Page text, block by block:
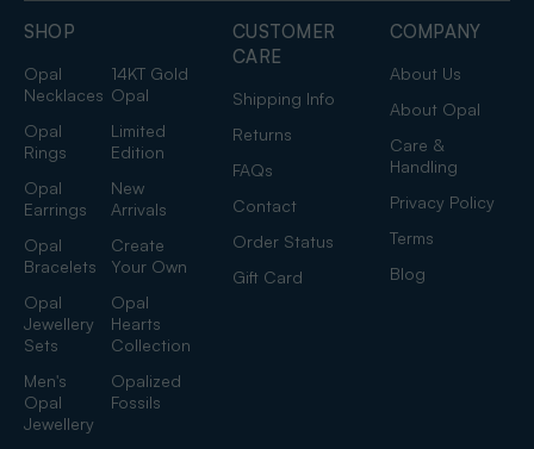
SHOP
Opal
Necklaces
14KT Gold
Opal
Opal
Rings
Limited
Edition
Opal
Earrings
New
Arrivals
Opal
Bracelets
Create
Your Own
Opal
Jewellery
Sets
Opal
Hearts
Collection
Men's
Opal
Jewellery
Opalized
Fossils
CUSTOMER
CARE
Shipping Info
Returns
FAQs
Contact
Order Status
Gift Card
COMPANY
About Us
About Opal
Care &
Handling
Privacy Policy
Terms
Blog